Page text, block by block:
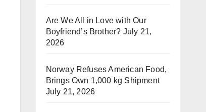
Are We All in Love with Our
Boyfriend’s Brother? July 21,
2026
Norway Refuses American Food,
Brings Own 1,000 kg Shipment
July 21, 2026